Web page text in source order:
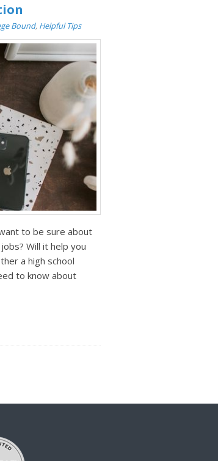
Bound, Helpful Tips
to be sure about
Will it help you
a high school
to know about